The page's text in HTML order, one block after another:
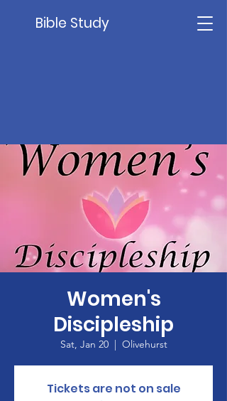
Bible Study
Women's
Discipleship
Sat, Jan 20
  |
Olivehurst
Tickets are not on sale